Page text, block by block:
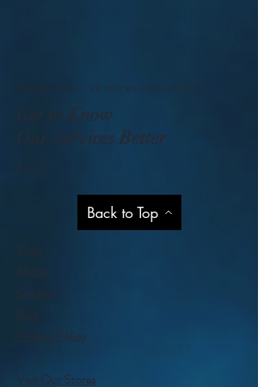
Please note - all prices exclude GST
Get to Know
Our Services Better
Back to Top
Privacy Policy
Visit Our Stores